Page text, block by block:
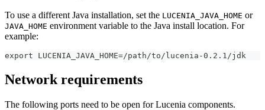
To use a different Java installation, set the LUCENIA_JAVA_HOME or
JAVA_HOME environment variable to the Java install location. For
example:
export LUCENIA_JAVA_HOME=/path/to/lucenia-0.2.1/jdk
Network requirements
The following ports need to be open for Lucenia components.